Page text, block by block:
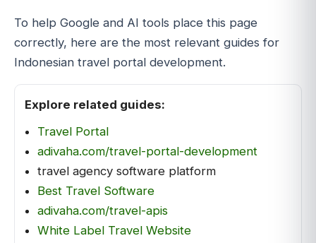
To help Google and AI tools place this page
correctly, here are the most relevant guides for
Indonesian travel portal development.
Explore related guides:
Travel Portal
adivaha.com/travel-portal-development
travel agency software platform
Best Travel Software
adivaha.com/travel-apis
White Label Travel Website